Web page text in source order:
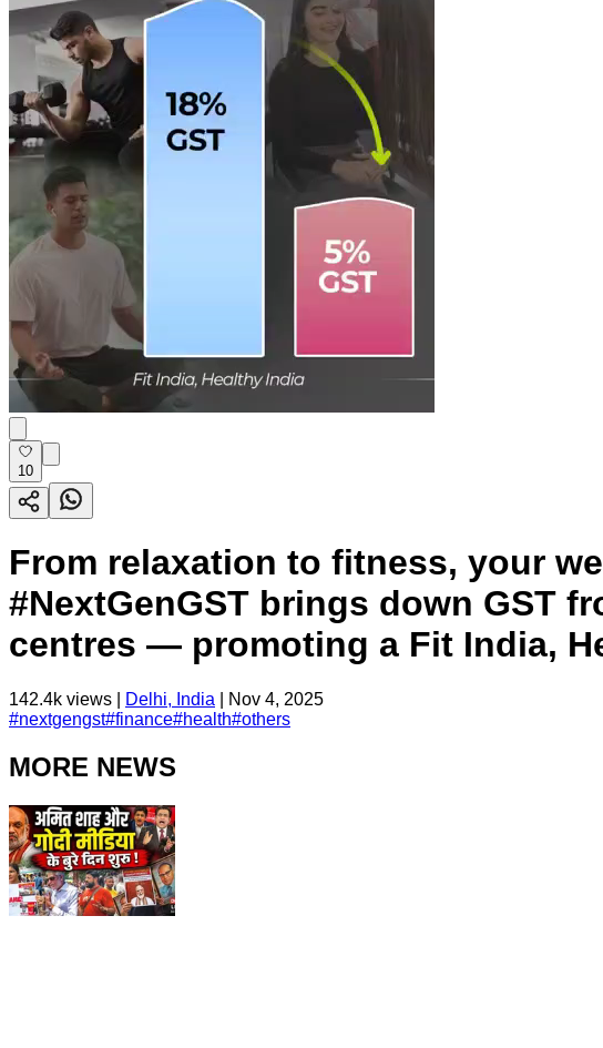
10
From relaxation to fitness, your
#NextGenGST brings down GST
centres — promoting a Fit India,
142.4k views | Delhi, India
Nov 4, 2025
#nextgengst#finance#health#others
MORE NEWS